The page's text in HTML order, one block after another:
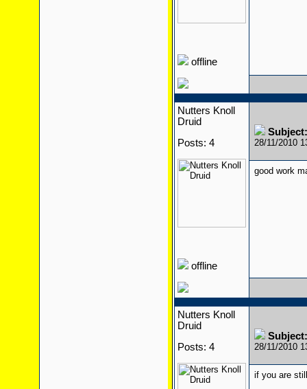
offline
Nutters Knoll
Druid
Posts: 4
offline
28/11/2010
good work
Nutters Knoll
Druid
Posts: 4
28/11/2010
if you are